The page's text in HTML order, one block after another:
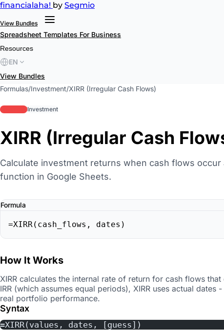
financialaha! by Segmio
View Bundles
Spreadsheet Templates For Business
Resources
EN
View Bundles
Formulas/Investment/XIRR (Irregular Cash Flows)
advancedInvestment
XIRR (Irregular Cash
Calculate investment returns when cash flows occur
function in Google Sheets.
Formula
=XIRR(cash_flows, dates)
How It Works
XIRR calculates the internal rate of return for cash flows
IRR (which assumes equal periods), XIRR uses actual
real portfolio performance.
Syntax
=XIRR(values, dates, [guess])